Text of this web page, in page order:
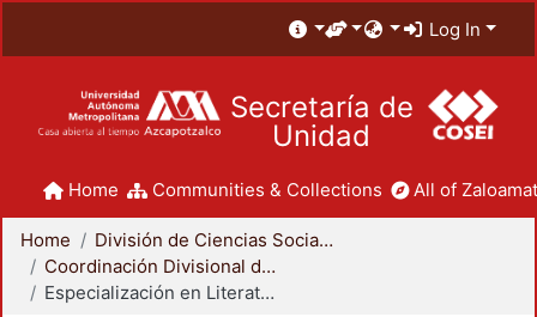
Log In
Secretaría de
Unidad
Home Communities & Collections All of
Home
División de Ciencias Sociales y Humanidades
Coordinación Divisional de Posgrado
Especialización en Literatura Mexicana del Siglo XX